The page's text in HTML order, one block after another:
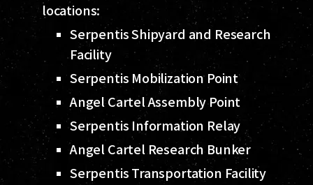
locations:
Serpentis Shipyard and Research
Facility
Serpentis Mobilization Point
Angel Cartel Assembly Point
Serpentis Information Relay
Angel Cartel Research Bunker
Serpentis Transportation Facility